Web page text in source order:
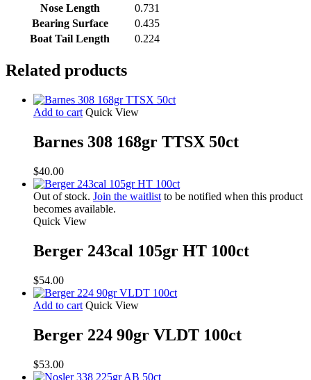
Nose Length
0.731
Bearing Surface
0.435
Boat Tail Length
0.224
Related products
Add to cart Quick View
Barnes 308 168gr TTSX 50ct
$40.00
Out of stock. Join the waitlist to be notified when this product
becomes available.
Quick View
Berger 243cal 105gr HT 100ct
$54.00
Add to cart Quick View
Berger 224 90gr VLDT 100ct
$53.00